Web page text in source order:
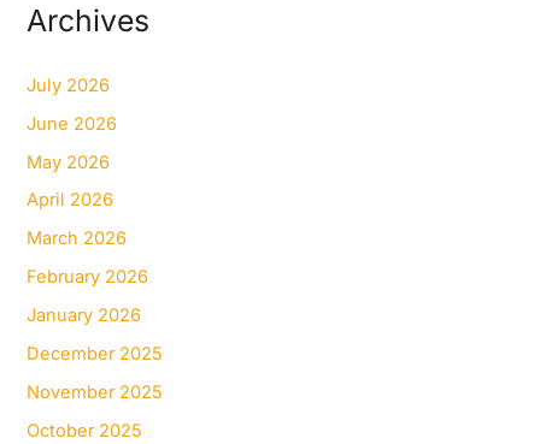
Archives
July 2026
June 2026
May 2026
April 2026
March 2026
February 2026
January 2026
December 2025
November 2025
October 2025